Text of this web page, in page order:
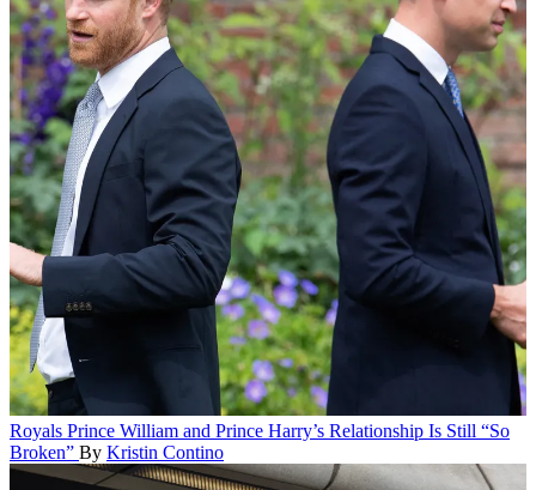
Royals Prince William and Prince Harry’s Relationship Is Still “So
Broken” By Kristin Contino